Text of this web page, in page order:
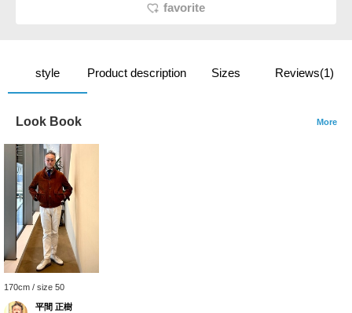
favorite
style Product description Sizes Reviews(1)
Look Book More
170cm / size 50
平間 正樹